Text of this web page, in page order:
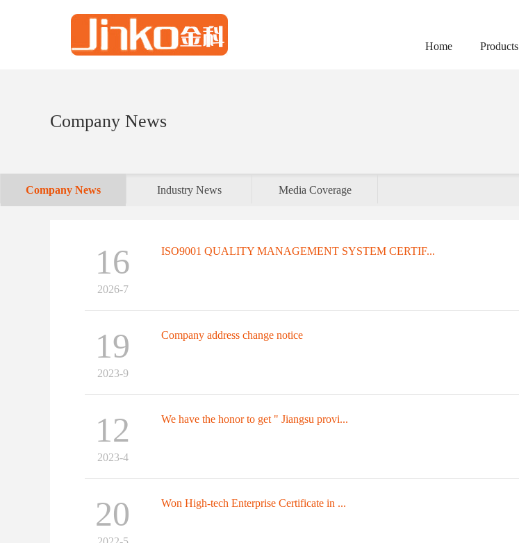
Home Products
Company News
Company News Industry News Media Coverage
16
2026-7
ISO9001 QUALITY MANAGEMENT SYSTEM CERTIF...
19
2023-9
Company address change notice
12
2023-4
We have the honor to get " Jiangsu provi...
20 Won High-tech Enterprise Certificate in ...